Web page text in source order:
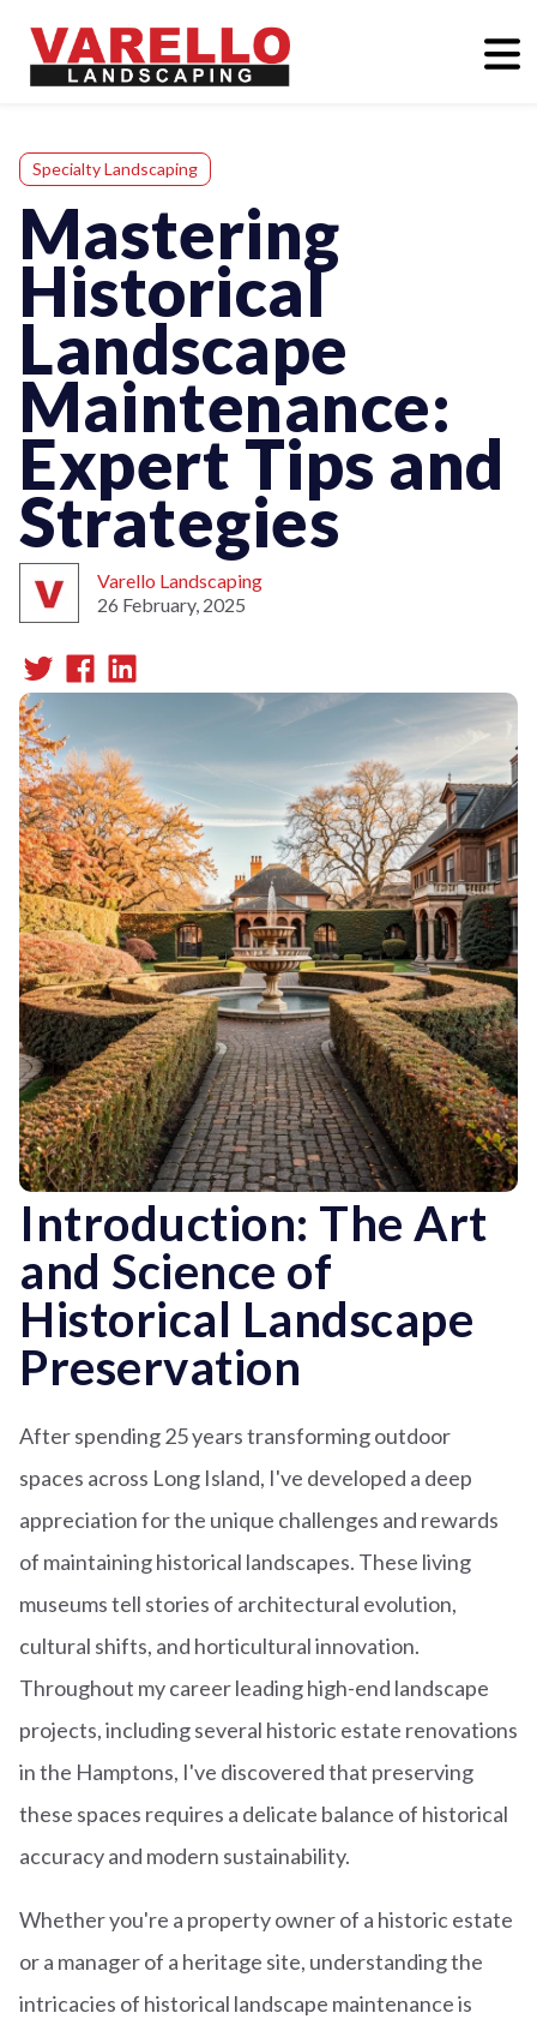
Specialty Landscaping
Mastering
Historical
Landscape
Maintenance:
Expert Tips and
Strategies
Varello Landscaping
26 February, 2025
Introduction: The Art
and Science of
Historical Landscape
Preservation
After spending 25 years transforming outdoor
spaces across Long Island, I've developed a deep
appreciation for the unique challenges and rewards
of maintaining historical landscapes. These living
museums tell stories of architectural evolution,
cultural shifts, and horticultural innovation.
Throughout my career leading high-end landscape
projects, including several historic estate renovations
in the Hamptons, I've discovered that preserving
these spaces requires a delicate balance of historical
accuracy and modern sustainability.
Whether you're a property owner of a historic estate
or a manager of a heritage site, understanding the
intricacies of historical landscape maintenance is